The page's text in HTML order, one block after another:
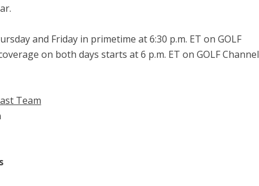
and Friday in primetime at 6:30 p.m. ET on GOLF
on both days starts at 6 p.m. ET on GOLF Channel
Team